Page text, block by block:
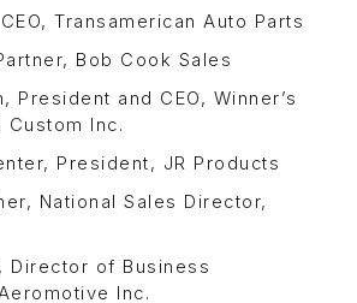
Transamerican Auto Parts
Bob Cook Sales
President and CEO, Winner’s
Custom Inc.
President, JR Products
National Sales Director,
Director of Business
Inc.